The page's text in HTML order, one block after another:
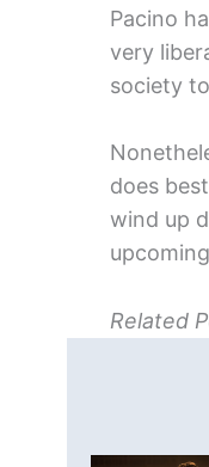
Pacino
very
society
does
wind up
Related